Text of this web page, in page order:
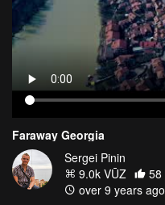
Faraway Georgia
Sergei Pinin
9.0k VŪZ
58
over 9 years ago